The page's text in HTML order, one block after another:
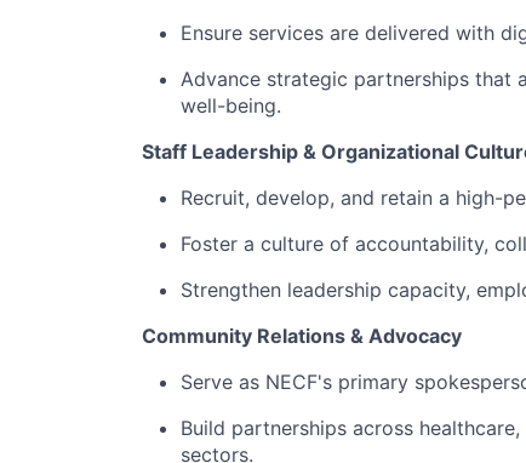
Ensure services are delivered with
Advance strategic partnerships that
well-being.
Staff Leadership & Organizational
Recruit, develop, and retain a high-
Foster a culture of accountability,
Strengthen leadership capacity,
Community Relations & Advocacy
Serve as NECF's primary
Build partnerships across
sectors.